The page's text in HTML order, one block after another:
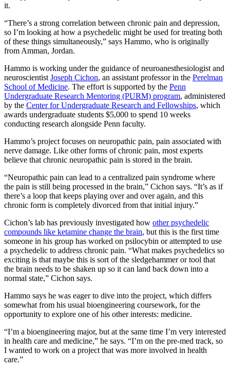
it.
“There’s a strong correlation between chronic pain and depression,
so I’m looking at how a psychedelic might be used for treating both
of these things simultaneously,” says Hammo, who is originally
from Amman, Jordan.
Hammo is working under the guidance of neuroanesthesiologist and
neuroscientistJoseph Cichon, an assistant professor in the Perelman
School of Medicine. The effort is supported by the Penn
Undergraduate Research Mentoring (PURM) program, administered
by the Center for Undergraduate Research and Fellowships, which
awards undergraduate students $5,000 to spend 10 weeks
conducting research alongside Penn faculty.
Hammo’s project focuses on neuropathic pain, pain associated with
nerve damage. Like other forms of chronic pain, most experts
believe that chronic neuropathic pain is stored in the brain.
“Neuropathic pain can lead to a centralized pain syndrome where
the pain is still being processed in the brain,” Cichon says. “It’s as if
there’s a loop that keeps playing over and over again, and this
chronic form is completely divorced from that initial injury.”
Cichon’s lab has previously investigated how other psychedelic
compounds like ketamine change the brain, but this is the first time
someone in his group has worked on psilocybin or attempted to use
a psychedelic to address chronic pain. “What makes psychedelics so
exciting is that maybe this is sort of the sledgehammer or tool that
the brain needs to be shaken up so it can land back down into a
normal state,” Cichon says.
Hammo says he was eager to dive into the project, which differs
somewhat from his usual bioengineering coursework, for the
opportunity to explore one of his other interests: medicine.
“I’m a bioengineering major, but at the same time I’m very interested
in health care and medicine,” he says. “I’m on the pre-med track, so
I wanted to work on a project that was more involved in health
care.”